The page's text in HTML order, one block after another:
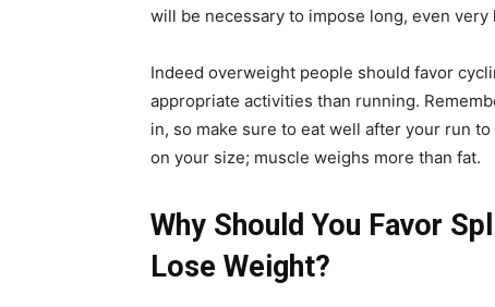
will be necessary to impose long, even very
Indeed overweight people should favor
appropriate activities than running.
in, so make sure to eat well after your run
on your size; muscle weighs more than fat.
Why Should You Favor
Lose Weight?